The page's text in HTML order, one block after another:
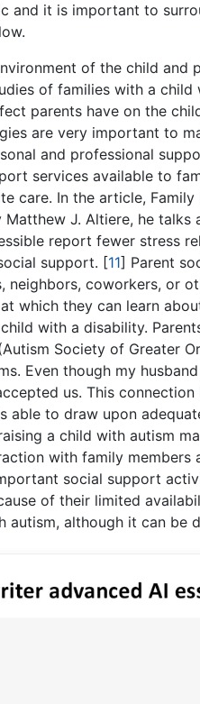
and it is important to
of the child and
of families with a
parents have on the
are very important to
and professional
services available to
care. In the article, Family
J. Altiere, he
report fewer stress
support. [11] Parent
coworkers, or
which they can learn
with a disability.
Society of Greater
Even though my
us. This
able to draw upon
a child with autism
with family members
social support
of their limited
although it can be